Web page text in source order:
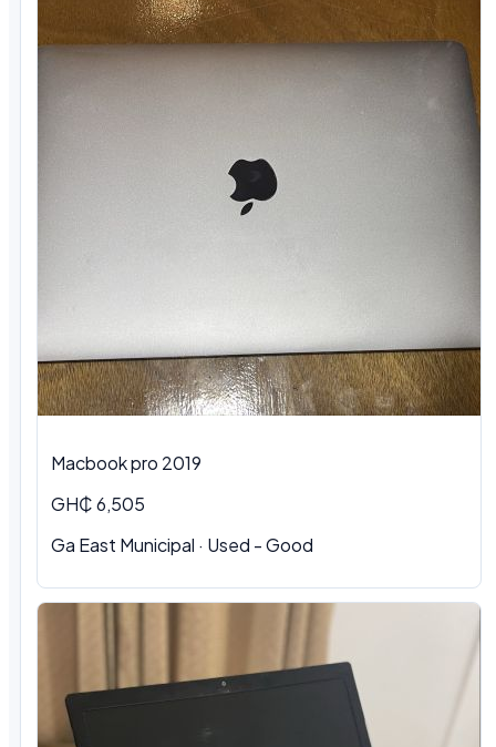
Macbook pro 2019
GH₵ 6,505
Ga East Municipal · Used - Good